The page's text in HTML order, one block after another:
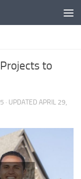
to
· UPDATED APRIL 29,